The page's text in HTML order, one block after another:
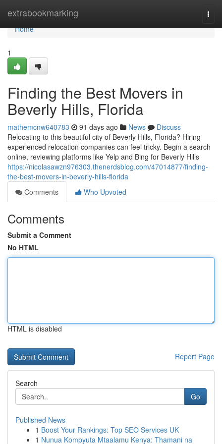
extrabookmarking
Home
Home
1
Finding the Best Movers in
Beverly Hills, Florida
mathemcnw640783 91 days ago News
Discuss
Relocating to this beautiful city of Beverly Hills, Florida? Hiring
experienced relocation companies can feel tricky. Begin a search
online, reviewing platforms like Yelp and Bing for Beverly Hills
https://nicolasawzn976303.thenerdsblog.com/47014877/finding-
the-best-movers-in-beverly-hills-florida
Comments
Who Upvoted
Comments
Submit a Comment
No HTML
HTML is disabled
Report Page
Search
Go
Published News
1 Boost Your Rankings: Top SEO Services UK
1 Nunua Kompyuta Mtaalamu Kenya: Thamani na